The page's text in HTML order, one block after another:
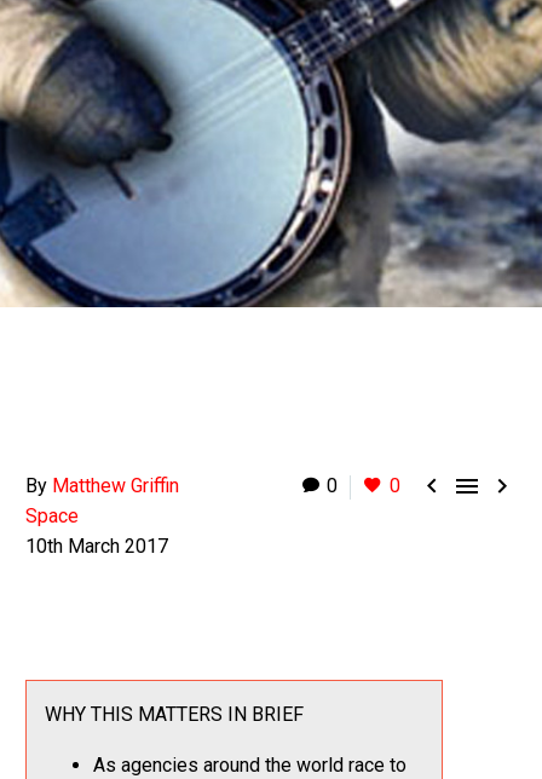
0 0   
By Matthew Griffin
Space
10th March 2017
WHY THIS MATTERS IN BRIEF
As agencies around the world race to